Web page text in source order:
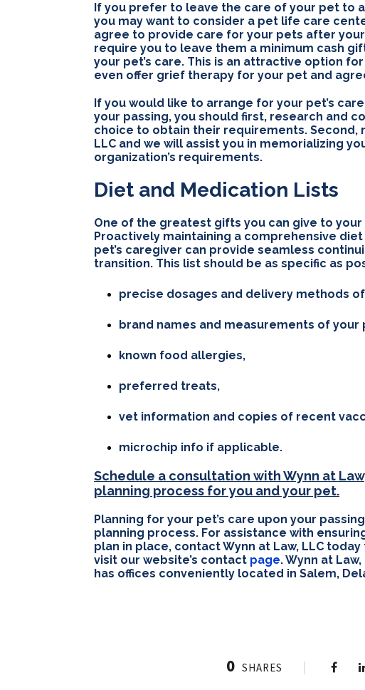
If you prefer to leave the care of your pet to
you may want to consider a pet life care
agree to provide care for your pets after
require you to leave them a minimum cash
your pet’s care. This is an attractive option
even offer grief therapy for your pet and
If you would like to arrange for your pet’s
your passing, you should first, research and
choice to obtain their requirements. Second,
LLC and we will assist you in memorializing
organization’s requirements.
Diet and Medication Lists
One of the greatest gifts you can give to
Proactively maintaining a comprehensive
pet’s caregiver can provide seamless
transition. This list should be as specific as
precise dosages and delivery methods
brand names and measurements of your
known food allergies,
preferred treats,
vet information and copies of recent
microchip info if applicable.
Schedule a consultation with Wynn at
planning process for you and your pet.
Planning for your pet’s care upon your
planning process. For assistance with
plan in place, contact Wynn at Law, LLC
visit our website’s contact page. Wynn at
has offices conveniently located in Salem,
0 SHARES